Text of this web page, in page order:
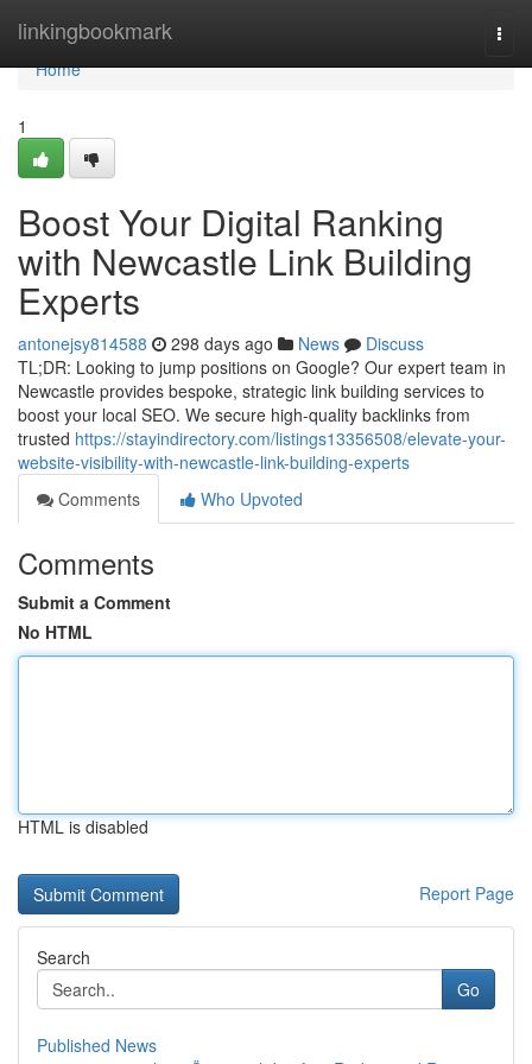
linkingbookmark
Home
Home
1
Boost Your Digital Ranking
with Newcastle Link Building
Experts
antonejsy814588 298 days ago News
Discuss
TL;DR: Looking to jump positions on Google? Our expert team in
Newcastle provides bespoke, strategic link building services to
boost your local SEO. We secure high-quality backlinks from
trusted https://stayindirectory.com/listings13356508/elevate-your-
website-visibility-with-newcastle-link-building-experts
Comments
Who Upvoted
Comments
Submit a Comment
No HTML
HTML is disabled
Report Page
Search
Go
Published News